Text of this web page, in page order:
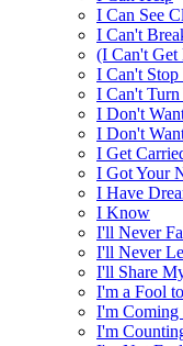
I Can See
I Can't
(I Can't Get
I Can't
I Can't
I Don't
I Don't
I Get
I Got Your
I Have
I Know
I'll Never
I'll Never
I'll Share
I'm a Fool
I'm Coming
I'm